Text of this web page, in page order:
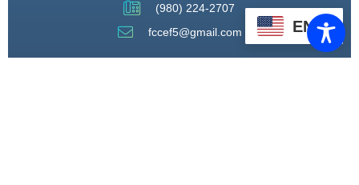
(980) 224-2707
fccef5@gmail.com
EN